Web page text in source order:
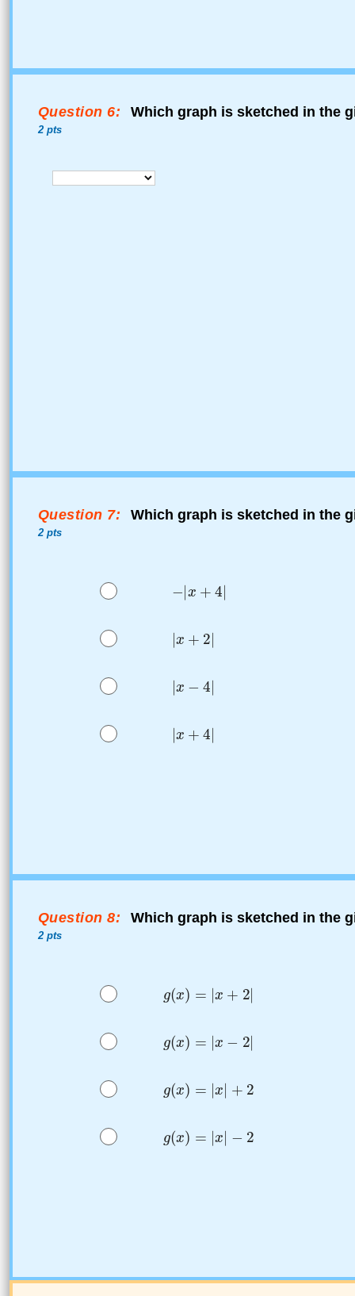
Question 6:
2 pts
Which graph is sketched in the
Question 7:
2 pts
Which graph is sketched in the
Question 8:
2 pts
Which graph is sketched in the